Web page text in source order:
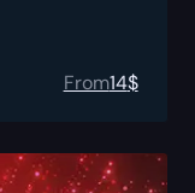
From14$